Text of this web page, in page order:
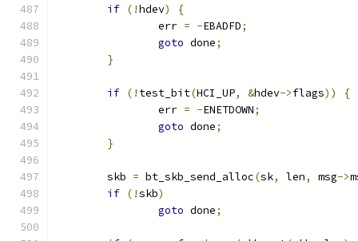
if (!hdev)
{
		err
= -EBADFD;
goto done;
}
if (! test_bit(HCI_UP, &hdev->flags))
{
		err
= -ENETDOWN;
goto done;
}
	skb
= bt_skb_send_alloc(sk, len, msg->
if (!skb)
goto done;